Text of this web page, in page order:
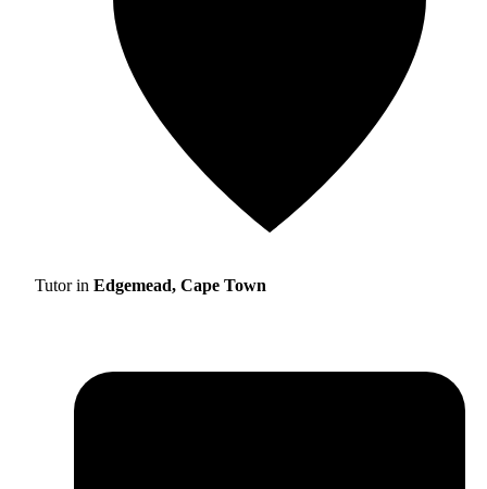
Tutor in Edgemead, Cape Town